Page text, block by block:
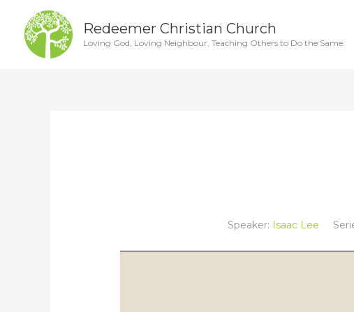
content
Redeemer Christian Church
Loving God, Loving Neighbour, Teaching Others to Do the Same.
Speaker: Isaac Lee